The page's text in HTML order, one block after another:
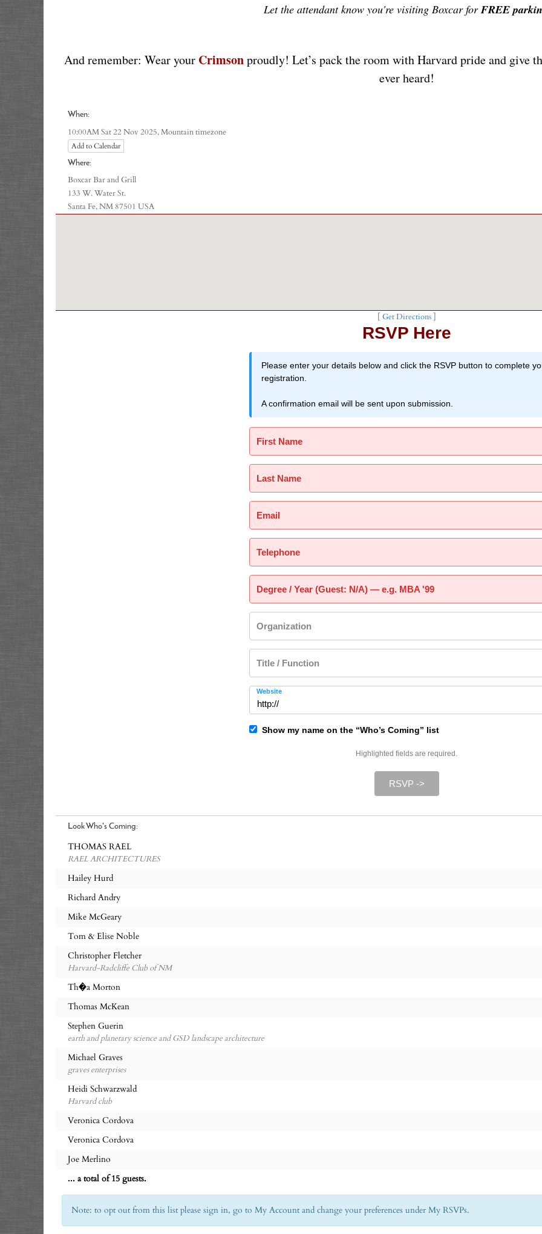
Let the attendant know you're visiting Boxcar forFREE
And remember: Wear your Crimson proudly! Let’s pack the room with Harvard pride and give
ever heard!
When:
10:00AM Sat 22 Nov 2025,Mountain timezone
Add to Calendar
Where:
Boxcar Bar and Grill
133 W. Water St.
Santa Fe, NM 87501 USA
Get Directions]
RSVP Here
Please enter your details below and click the RSVP button to complete
registration.
A confirmation email will be sent upon submission.
First Name
Last Name
Email
Telephone
Degree / Year (Guest: N/A) — e.g. MBA '99
Organization
Title / Function
Website
Show my name on the “Who’s Coming” list
Highlighted fields are required.
RSVP ->
Look Who's Coming:
THOMAS RAEL
RAEL ARCHITECTURES
Hailey Hurd
Richard Andry
Mike McGeary
Tom & Elise Noble
Christopher Fletcher
Harvard-Radcliffe Club of NM
Th�a Morton
Thomas McKean
Stephen Guerin
earth and planetary science and GSD landscape architecture
Michael Graves
graves enterprises
Heidi Schwarzwald
Harvard club
Veronica Cordova
Veronica Cordova
Joe Merlino
... a total of 15 guests.
Note: to opt out from this list please sign in, go to My Account and change your preferences under My RSVPs.